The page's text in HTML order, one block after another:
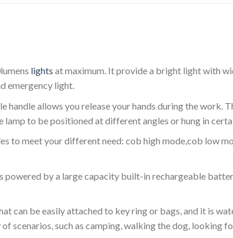
lights at maximum. It provide a bright light with
emergency light.
allows you release your hands during the work.
to be positioned at different angles or hung in
to meet your different need: cob high mode,cob low
powered by a large capacity built-in rechargeable
can be easily attached to key ring or bags, and it is
scenarios, such as camping, walking the dog, looking